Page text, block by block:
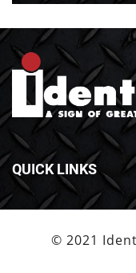
QUICK LINKS
© 2021